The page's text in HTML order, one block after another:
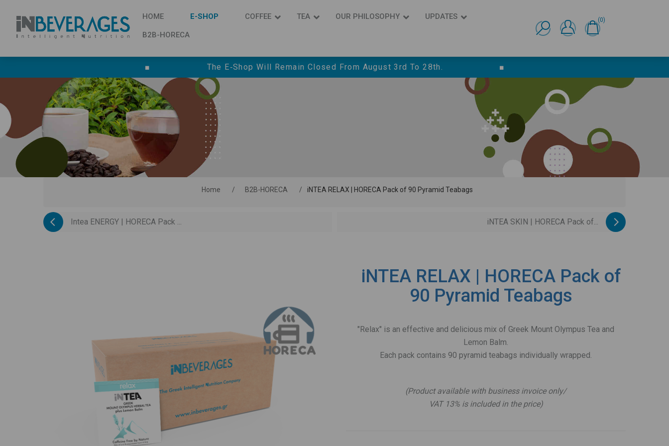
HOME E-SHOP COFFEE ΤΕΑ OUR PHILOSOPHY UPDATES
B2B-HORECA
(0)
■ The E‑shop Will Remain Closed From August 3rd To 28th. ■
Home / Β2Β-HORECA / iNTEA RELAX | HORECA Pack of 90 Pyramid Teabags
Intea ENERGY | HORECA Pack ... iNTEA SKIN | HORECA Pack of...
iNTEA RELAX | HORECA Pack of
90 Pyramid Teabags
"Relax" is an effective and delicious mix of Greek Mount Olympus Tea and
Lemon Balm.
Each pack contains 90 pyramid teabags individually wrapped.
(Product available with business invoice only/
VAT 13% is included in the price)